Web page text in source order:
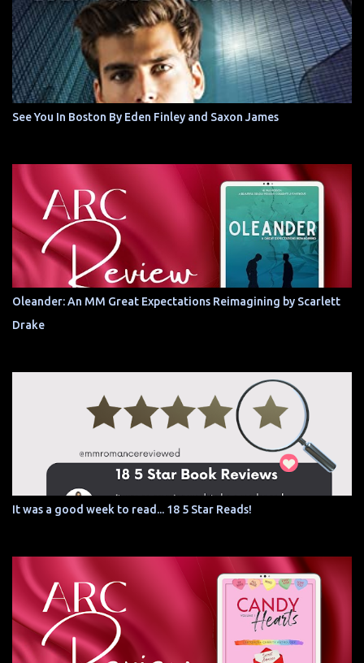
See You In Boston By Eden Finley and Saxon James
Oleander: An MM Great Expectations Reimagining by Scarlett
Drake
It was a good week to read... 18 5 Star Reads!